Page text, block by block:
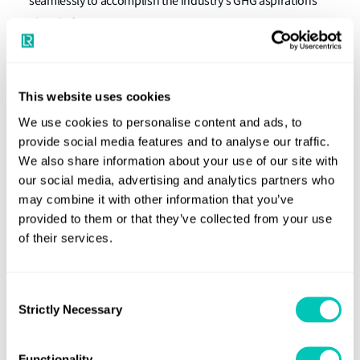
This website uses cookies
We use cookies to personalise content and ads, to
provide social media features and to analyse our traffic.
We also share information about your use of our site with
our social media, advertising and analytics partners who
may combine it with other information that you’ve
provided to them or that they’ve collected from your use
of their services.
Selection
Strictly Necessary
ahead of 2050."
and deep-sea zero-carbon vessels will be in operation by
the middle of the decade. Collaboration among the Castor
Initiative partners on an ammonia-fuelled tanker
continues apace and we are delighted that Jurong Port has
joined our development project and will support our
efforts to deliver technically viable and safe zero-emission
shipping."
Initiative, our ambitious collaboration to make the zero-
carbon deep-sea vessel operation reality. With regard to